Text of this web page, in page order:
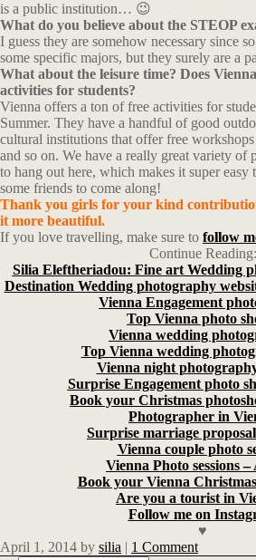
is a public institution… 😉
What do you believe about the STEOP
I guess they are somehow necessary since
some specific majors, but they surely are a
What about the leisure time? Does
activities for students?
Vienna offers a ton of free activities for
Summer. They have a handful of good
cultural institutions that offer free
and so on. We have a really great variety of
to hang out here, which makes it super
some friends to come along!
Thank you girls for your kind
it more beautiful.
If you love travelling, make sure to follow
Continue Reading:
Silia Eleftheriadou: Fine art Wedding
Destination Wedding photography
Vienna Engagement
Top Vienna photo
Vienna wedding
Top Vienna wedding
Vienna night photography
Surprise Engagement photo
Book your Christmas
Photographer in
Surprise marriage
Vienna couple photo
Vienna Photo sessions
Book your Vienna
Are you a tourist in
Follow me on
♥
April 1, 2014 by silia | 1 Comment